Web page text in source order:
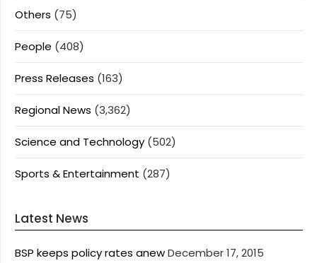
Others (75)
People (408)
Press Releases (163)
Regional News (3,362)
Science and Technology (502)
Sports & Entertainment (287)
Latest News
BSP keeps policy rates anewDecember 17, 2015